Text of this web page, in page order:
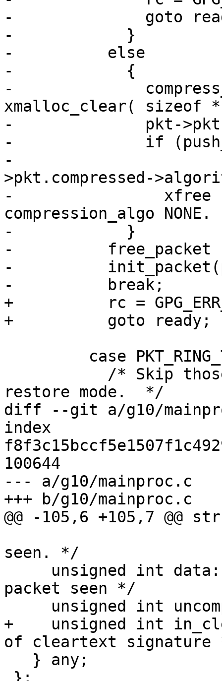
-              goto
-            }
-          else
-            {
-
xmalloc_clear( sizeof
-              pkt-
-              if
-
>pkt.compressed-
-                xfree
compression_algo
-            }
-          free_packet
-
-          break;
+          rc =
+          goto ready;
restore mode.  */
diff --git a/g10/
index
100644
--- a/g10/mainproc.c
+++ b/g10/mainproc.c
@@ -105,6 +105,7 @@
seen. */
packet seen */
+    unsigned int
of cleartext signature